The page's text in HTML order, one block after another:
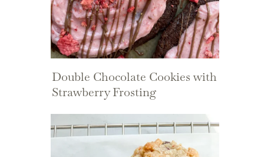
Double Chocolate Cookies with
Strawberry Frosting